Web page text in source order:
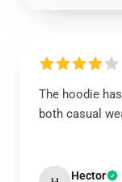
The hoodie
both casual
Hector